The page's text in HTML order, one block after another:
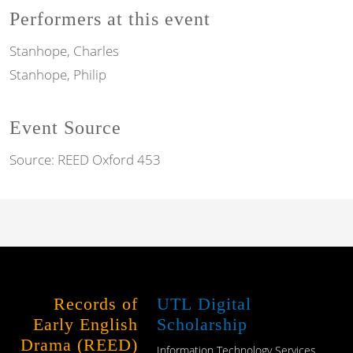
Performers at this event
Stanhope, Charles
Stanhope, Philip
Event Source
Source: REED Oxford 453
Records of
Early English
Drama (REED)
UTL Digital
Scholarship
Information Technology Services